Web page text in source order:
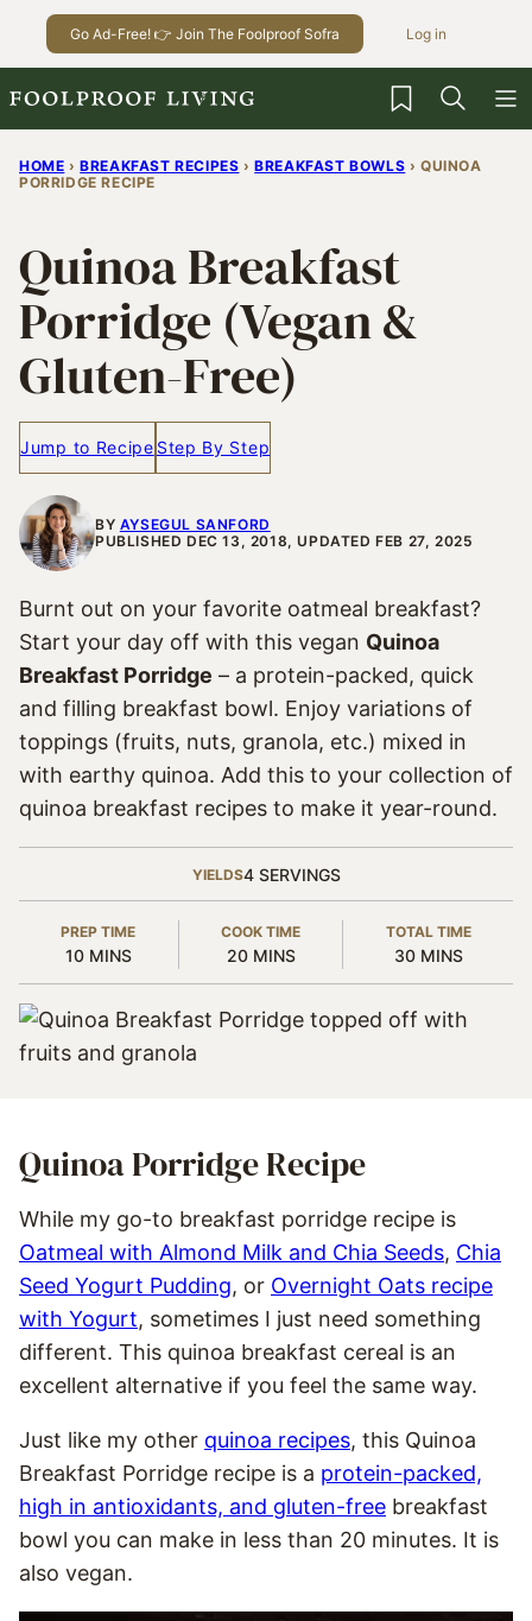
Go Ad-Free! 👉 Join The Foolproof Sofra Log in
My Favorites
HOME › BREAKFAST RECIPES › BREAKFAST BOWLS › QUINOA
PORRIDGE RECIPE
Quinoa Breakfast
Porridge (Vegan &
Gluten-Free)
Jump to Recipe Step By Step
BY AYSEGUL SANFORD
PUBLISHED DEC 13, 2018, UPDATED FEB 27, 2025
Burnt out on your favorite oatmeal breakfast?
Start your day off with this vegan Quinoa
Breakfast Porridge – a protein-packed, quick
and filling breakfast bowl. Enjoy variations of
toppings (fruits, nuts, granola, etc.) mixed in
with earthy quinoa. Add this to your collection of
quinoa breakfast recipes to make it year-round.
YIELDS4 SERVINGS
PREP TIME
10MINUTES
MINS
COOK TIME
20MINUTES
MINS
TOTAL TIME
30MINUTES
MINS
Quinoa Porridge Recipe
While my go-to breakfast porridge recipe is
Oatmeal with Almond Milk and Chia Seeds, Chia
Seed Yogurt Pudding, or Overnight Oats recipe
with Yogurt, sometimes I just need something
different. This quinoa breakfast cereal is an
excellent alternative if you feel the same way.
Just like my other quinoa recipes, this Quinoa
Breakfast Porridge recipe is a protein-packed,
high in antioxidants, and gluten-free breakfast
bowl you can make in less than 20 minutes. It is
also vegan.